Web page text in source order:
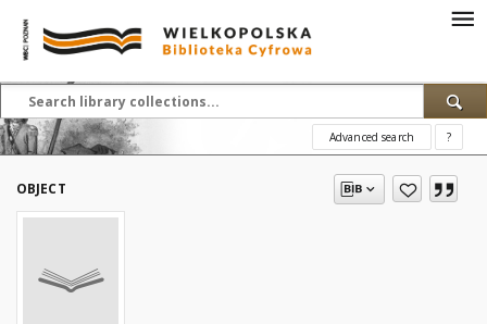
Advanced search ?
OBJECT